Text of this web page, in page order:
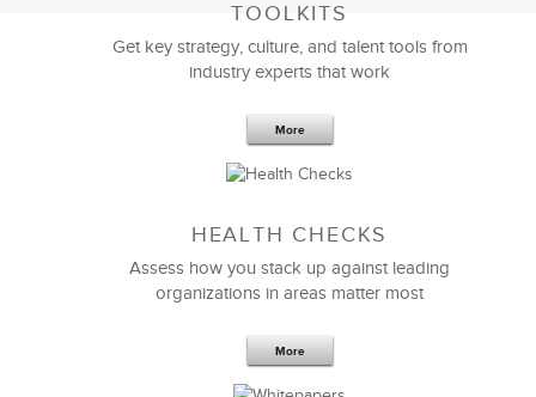
5 Components and 4 Criteria of an
Effective Strategic Vision Statement
TOOLKITS
Get key strategy, culture, and talent tools from
industry experts that work
More
HEALTH CHECKS
Assess how you stack up against leading
organizations in areas matter most
More